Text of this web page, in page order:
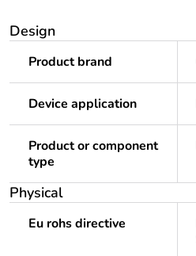
Design
Product brand
Device application
Product or component
type
Physical
Eu rohs directive